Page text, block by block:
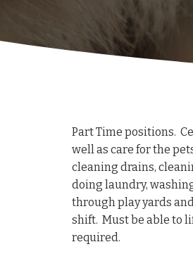
Part Time positions.
well as care for the
cleaning drains,
doing laundry,
through play yards
shift. Must be able to
required.